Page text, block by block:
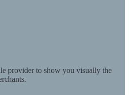
provider to show you visually the